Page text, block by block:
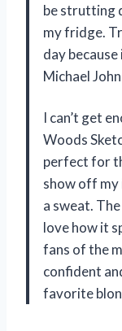
be strutting
my fridge.
day
Michael
I can’t get
Woods
perfect for
show off
a sweat.
love how it
fans of the
confident
favorite